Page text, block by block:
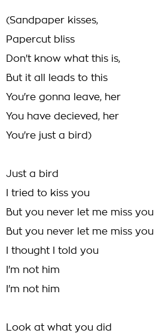
(Sandpaper kisses,
Papercut bliss
Don't know what this is,
But it all leads to this
You're gonna leave, her
You have decieved, her
You're just a bird)
Just a bird
I tried to kiss you
But you never let me miss you
But you never let me miss you
I thought I told you
I'm not him
I'm not him
Look at what you did